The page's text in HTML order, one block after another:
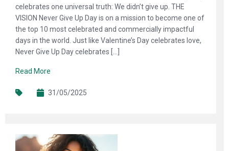
celebrates one universal truth: We didn’t give up. THE
VISION Never Give Up Day is on a mission to become one of
the top 10 most celebrated and commercially impactful
days in the world. Just like Valentine’s Day celebrates love,
Never Give Up Day celebrates […]
Read More
31/05/2025